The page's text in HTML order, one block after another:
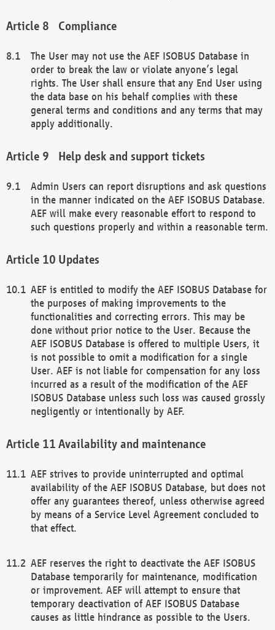
Compliance
The User may not use the AEF ISOBUS Database in
order to break the law or violate anyone’s legal
rights. The User shall ensure that any End User using
the data base on his behalf complies with these
general terms and conditions and any terms that may
apply additionally.
Help desk and support tickets
Admin Users can report disruptions and ask questions
in the manner indicated on the AEF ISOBUS Database.
AEF will make every reasonable effort to respond to
such questions properly and within a reasonable term.
Updates
AEF is entitled to modify the AEF ISOBUS Database for
the purposes of making improvements to the
functionalities and correcting errors. This may be
done without prior notice to the User. Because the
AEF ISOBUS Database is offered to multiple Users, it
is not possible to omit a modification for a single
User. AEF is not liable for compensation for any loss
incurred as a result of the modification of the AEF
ISOBUS Database unless such loss was caused grossly
negligently or intentionally by AEF.
Availability and maintenance
AEF strives to provide uninterrupted and optimal
availability of the AEF ISOBUS Database, but does not
offer any guarantees thereof, unless otherwise agreed
by means of a Service Level Agreement concluded to
that effect.
AEF reserves the right to deactivate the AEF ISOBUS
Database temporarily for maintenance, modification
or improvement. AEF will attempt to ensure that
temporary deactivation of AEF ISOBUS Database
causes as little hindrance as possible to the Users.